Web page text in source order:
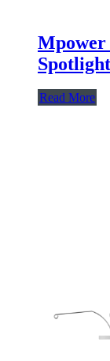
Mpower
Spotlight
Read More